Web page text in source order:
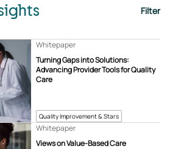
Filter
Quality Improvement & Stars
Turning Gaps into Solutions:
Advancing Provider Tools for Quality
Care
Whitepaper
Views on Value-Based Care
Whitepaper